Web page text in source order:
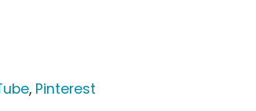
, Pinterest